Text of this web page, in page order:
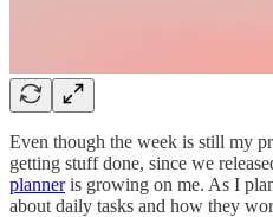
Even though the week is still my
getting stuff done, since we
planneris growing on me. As I
about daily tasks and how they